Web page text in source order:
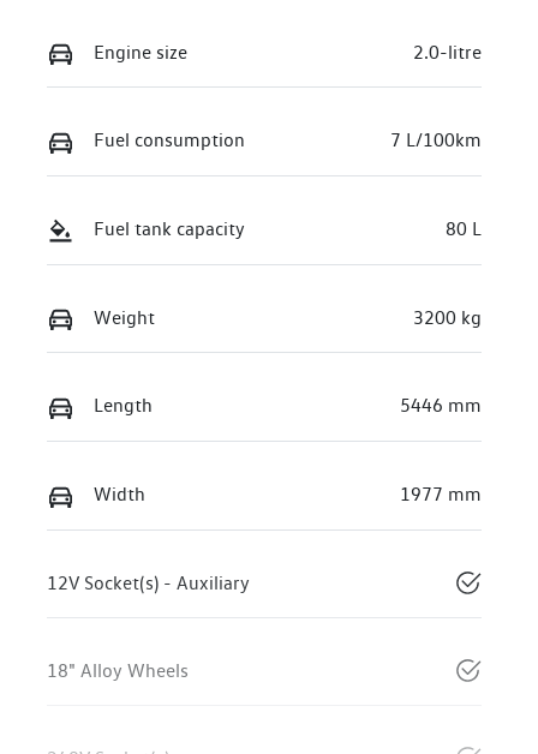
Engine size 2.0-litre
Fuel consumption 7 L/100km
Fuel tank capacity 80 L
Weight 3200 kg
Length 5446 mm
Width 1977 mm
12V Socket(s) - Auxiliary
18" Alloy Wheels